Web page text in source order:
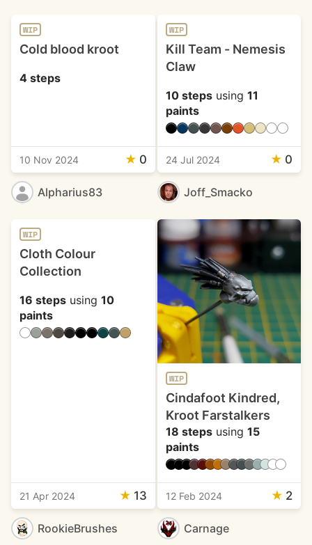
WIP
Cold blood kroot
4 steps
10 Nov 2024 ★ 0
Alpharius83
WIP
Kill Team - Nemesis
Claw
10 stepsusing 11
paints
24 Jul 2024 ★ 0
Joff_Smacko
WIP
Cloth Colour
Collection
16 steps using 10
paints
21 Apr 2024 ★ 13
RookieBrushes
WIP
Cindafoot Kindred,
Kroot Farstalkers
18 stepsusing 15
paints
12 Feb 2024 ★ 2
Carnage